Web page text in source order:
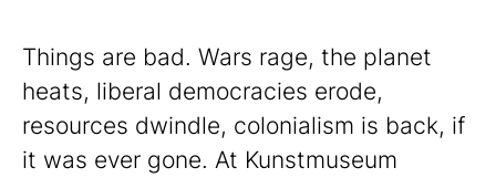
Things are bad. Wars rage, the planet
heats, liberal democracies erode,
resources dwindle, colonialism is back, if
it was ever gone. At Kunstmuseum